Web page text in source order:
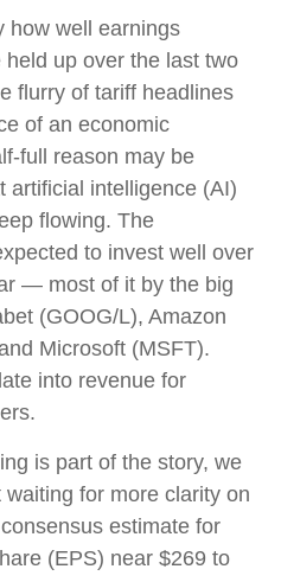
how well earnings
up over the last two
flurry of tariff headlines
of an economic
full reason may be
artificial intelligence (AI)
flowing. The
to invest well over
— most of it by the big
(GOOG/L), Amazon
Microsoft (MSFT).
into revenue for
is part of the story, we
for more clarity on
estimate for
(EPS) near $269 to